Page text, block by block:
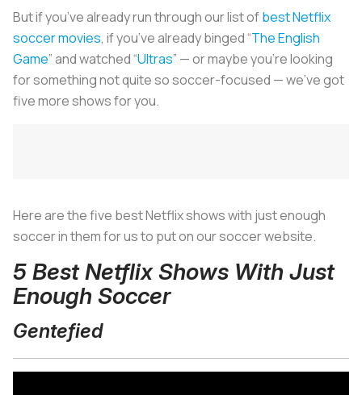
But if you’ve already run through our list ofbest Netflix
soccer movies, if you’ve already binged “The English
Game” and watched “Ultras” — or maybe you’re looking
for something not quite so soccer-focused — we’ve got
five more shows for you.
Here are the five best Netflix shows with just enough
soccer in them for us to put on our soccer website.
5 Best Netflix Shows With Just
Enough Soccer
Gentefied